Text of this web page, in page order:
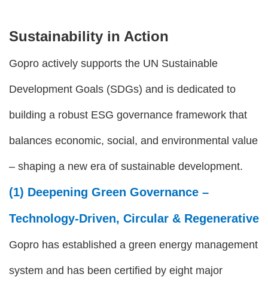
Sustainability in Action
Gopro actively supports the UN Sustainable
Development Goals (SDGs) and is dedicated to
building a robust ESG governance framework that
balances economic, social, and environmental value
– shaping a new era of sustainable development.
(1) Deepening Green Governance –
Technology-Driven, Circular & Regenerative
Gopro has established a green energy management
system and has been certified by eight major